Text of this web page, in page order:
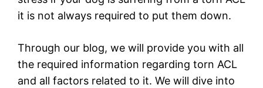
it is not always required to put them down.
Through our blog, we will provide you with all
the required information regarding torn ACL
and all factors related to it. We will dive into